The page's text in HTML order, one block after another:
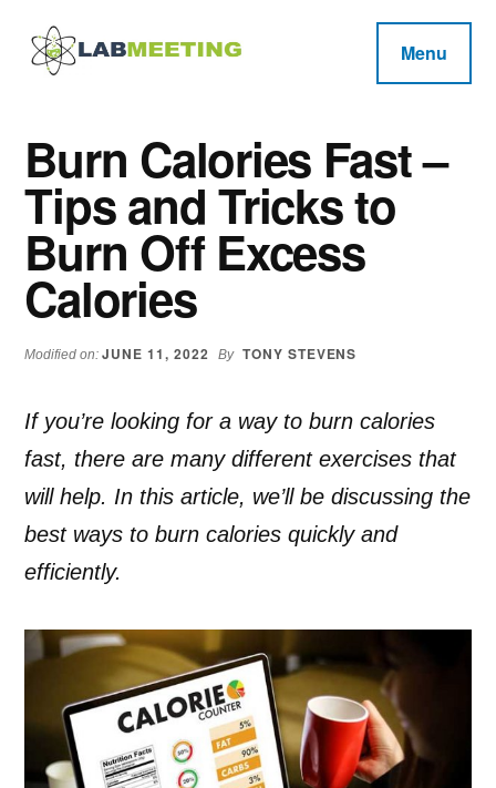
main
primary
footer
Additional
menu
Reviews
Loss,
BodyBuilding
Product
Reviews
Menu
Burn Calories Fast –
Tips and Tricks to
Burn Off Excess
Calories
Modified on:JUNE 11, 2022 By TONY STEVENS
If you’re looking for a way to burn calories
fast, there are many different exercises that
will help. In this article, we’ll be discussing the
best ways to burn calories quickly and
efficiently.